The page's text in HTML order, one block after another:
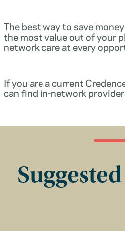
The best way to save
the most value out of your
network care at every
If you are a current
can find in-network